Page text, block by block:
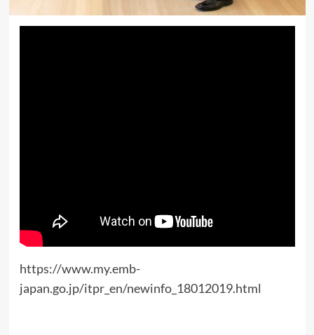
https://www.my.emb-
japan.go.jp/itpr_en/newinfo_18012019.html